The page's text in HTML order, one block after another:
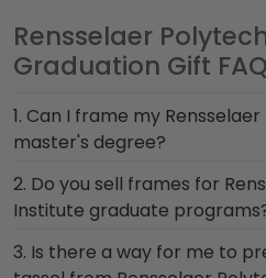
Rensselaer
Graduation Gift
1. Can I frame my
master's degree?
Of course! You spent
acquiring the ability to
Rensselaer Polytechnic
a master's degree from
2. Do you sell frames for
Institute graduate
We do! Use the drop-
of the screen to search
3. Is there a way for me to